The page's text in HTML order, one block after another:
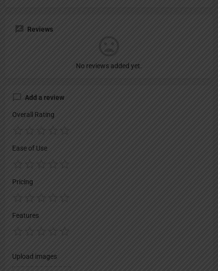
Reviews
No reviews added yet.
Add a review
Overall Rating
Ease of Use
Pricing
Features
Upload images